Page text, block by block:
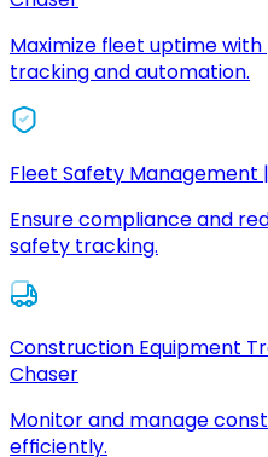
Maximize fleet uptime
tracking and automation.
Fleet Safety Management
Ensure compliance and
safety tracking.
Construction Equipment
Chaser
Monitor and manage
efficiently.